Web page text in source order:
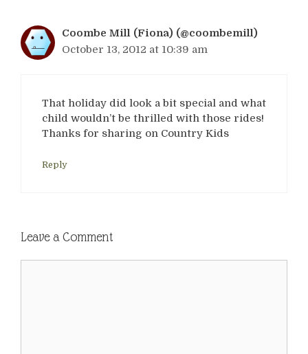
Coombe Mill (Fiona) (@coombemill)
October 13, 2012 at 10:39 am
That holiday did look a bit special and what
child wouldn’t be thrilled with those rides!
Thanks for sharing on Country Kids
Reply
Leave a Comment